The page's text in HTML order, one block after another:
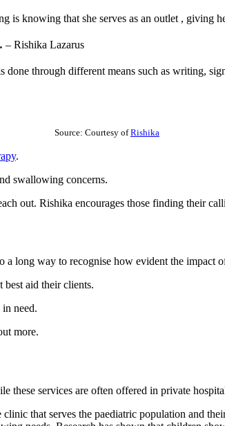
is knowing that she serves as an outlet , giving
– Rishika Lazarus
done through different means such as writing,
Source: Courtesy ofRishika
.
swallowing concerns.
out. Rishika encourages those finding their
long way to recognise how evident the impact
best aid their clients.
need.
more.
services are often offered in private
clinic that serves the paediatric population and